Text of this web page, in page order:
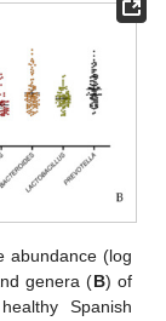
abundance (log
genera (B) of
Spanish